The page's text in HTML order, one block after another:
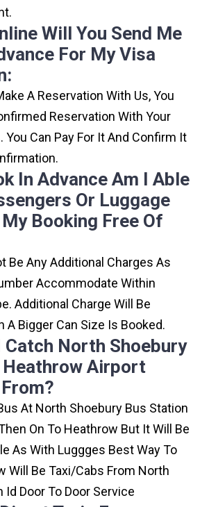
Will You Send Me
For My Visa
A Reservation With Us, You
Reservation With Your
You Can Pay For It And Confirm It
In Advance Am I Able
Or Luggage
Booking Free Of
Be Any Additional Charges As
Accommodate Within
Additional Charge Will Be
A Bigger Can Size Is Booked.
Catch North Shoebury
Heathrow Airport
At North Shoebury Bus Station
On To Heathrow But It Will Be
As With Luggges Best Way To
Will Be Taxi/cabs From North
Id Door To Door Service